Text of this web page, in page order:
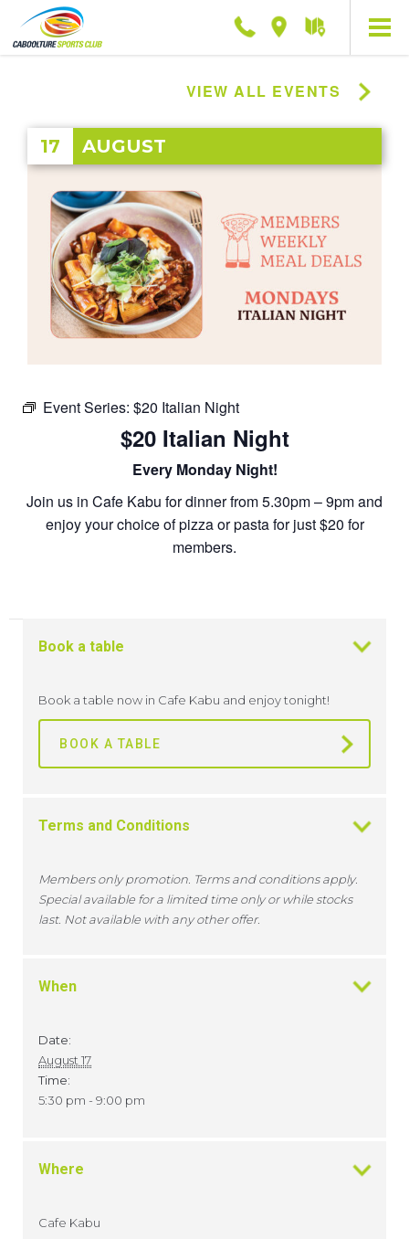
Phone LocationGetting
VIEW ALL EVENTS
17 AUGUST
Event Series: $20 Italian Night
$20 Italian Night
Every Monday Night!
Join us in Cafe Kabu for dinner from 5.30pm – 9pm and
enjoy your choice of pizza or pasta for just $20 for
members.
Book a table
Book a table now in Cafe Kabu and enjoy tonight!
BOOK A TABLE
Terms and Conditions
Members only promotion. Terms and conditions apply.
Special available for a limited time only or while stocks
last. Not available with any other offer.
When
Date:
August 17
Time:
5:30 pm - 9:00 pm
Where
Cafe Kabu